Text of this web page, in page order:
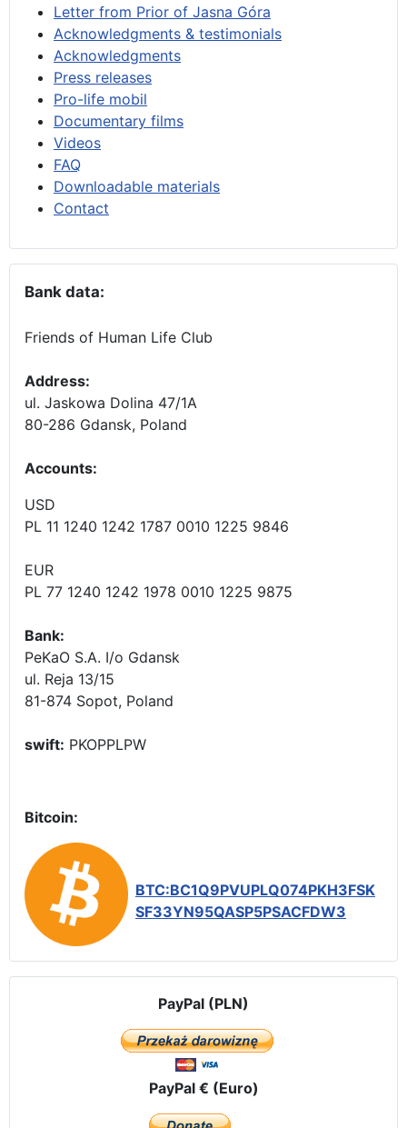
Letter from Prior of Jasna Góra
Acknowledgments & testimonials
Acknowledgments
Press releases
Pro-life mobil
Documentary films
Videos
FAQ
Downloadable materials
Contact
Bank data:
Friends of Human Life Club
Address:
ul. Jaskowa Dolina 47/1A
80-286 Gdansk, Poland
Accounts:
USD
PL 11 1240 1242 1787 0010 1225 9846
EUR
PL 77 1240 1242 1978 0010 1225 9875
Bank:
PeKaO S.A. I/o Gdansk
ul. Reja 13/15
81-874 Sopot, Poland
swift: PKOPPLPW
Bitcoin:
BTC:BC1Q9PVUPLQ074PKH3FSK
SF33YN95QASP5PSACFDW3
PayPal (PLN)
PayPal € (Euro)